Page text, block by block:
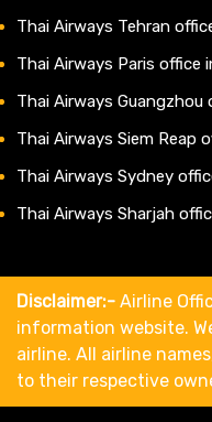
Thai Airways Tehran
Thai Airways Paris office
Thai Airways Guangzhou
Thai Airways Siem Reap
Thai Airways Sydney
Thai Airways Sharjah
Disclaimer:- Airline
information website.
airline. All airline
to their respective